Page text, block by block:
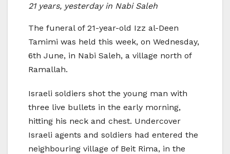
21 years, yesterday in Nabi Saleh
The funeral of 21-year-old Izz al-Deen
Tamimi was held this week, on Wednesday,
6th June, in Nabi Saleh, a village north of
Ramallah.
Israeli soldiers shot the young man with
three live bullets in the early morning,
hitting his neck and chest. Undercover
Israeli agents and soldiers had entered the
neighbouring village of Beit Rima, in the